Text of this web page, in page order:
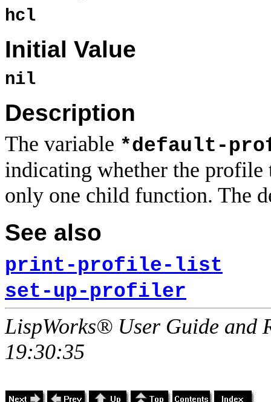
hcl
Initial Value
nil
Description
The variable *default-
indicating whether the
only one child function. The
See also
print-profile-list
set-up-profiler
LispWorks® User Guide and
19:30:35